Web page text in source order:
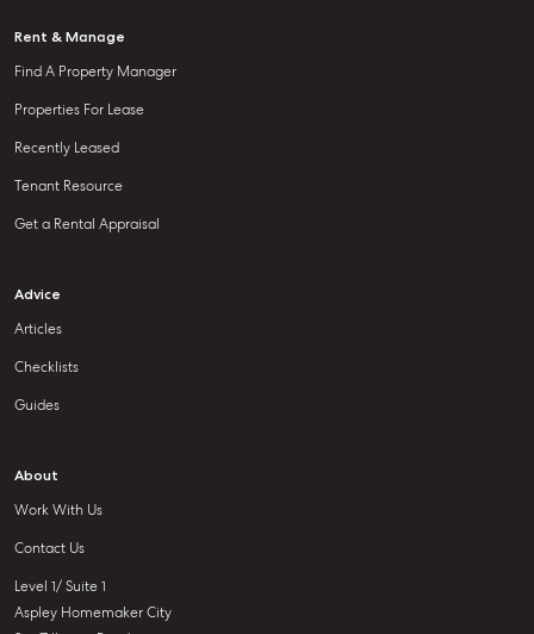
Rent & Manage
Find A Property Manager
Properties For Lease
Recently Leased
Tenant Resource
Get a Rental Appraisal
Advice
Articles
Checklists
Guides
About
Work With Us
Contact Us
Level 1/ Suite 1
Aspley Homemaker City